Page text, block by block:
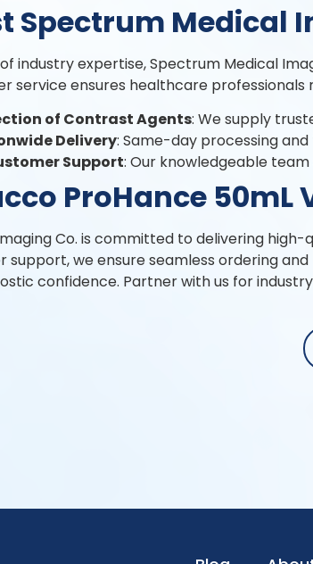
Spectrum Medical
industry expertise, Spectrum Medical
service ensures healthcare
of Contrast Agents: We supply
Delivery: Same-day processing
Support: Our knowledgeable
ProHance 50mL
Co. is committed to delivering
we ensure seamless ordering
confidence. Partner with us for